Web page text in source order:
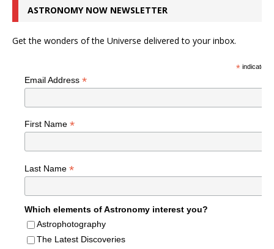
ASTRONOMY NOW NEWSLETTER
Get the wonders of the Universe delivered to your inbox.
*indicates
Email Address *
First Name *
Last Name *
Which elements of Astronomy interest you?
Astrophotography
The Latest Discoveries